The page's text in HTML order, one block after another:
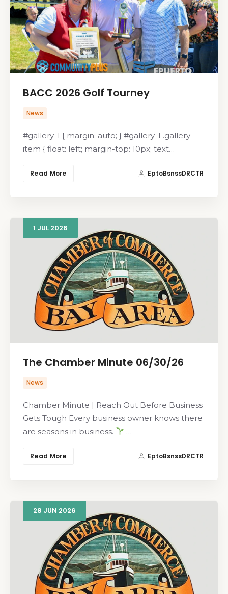
BACC 2026 Golf Tourney
News
#gallery-1 { margin: auto; } #gallery-1 .gallery-
item { float: left; margin-top: 10px; text…
Read More EptoBsnssDRCTR
1 JUL 2026
The Chamber Minute 06/30/26
News
Chamber Minute | Reach Out Before Business
Gets Tough Every business owner knows there
are seasons in business.
…
Read More EptoBsnssDRCTR
28 JUN 2026